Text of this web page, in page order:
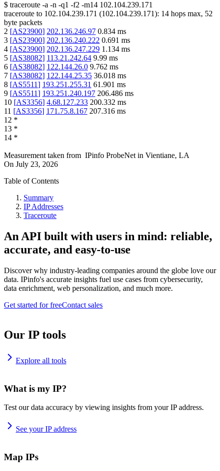
$ traceroute -a -n -q1 -f2 -m14 102.104.239.171
traceroute to 102.104.239.171 (102.104.239.171): 14 hops max, 52
byte packets
2 [AS23900] 202.136.246.97 0.834 ms
3 [AS23900] 202.136.240.222 0.691 ms
4 [AS23900] 202.136.247.229 1.134 ms
5 [AS38082] 113.21.242.64 9.99 ms
6 [AS38082] 122.144.26.0 9.762 ms
7 [AS38082] 122.144.25.35 36.018 ms
8 [AS5511] 193.251.255.31 61.901 ms
9 [AS5511] 193.251.240.197 206.486 ms
10 [AS3356] 4.68.127.233 200.332 ms
11 [AS3356] 171.75.8.167 207.316 ms
12 *
13 *
14 *
Measurement taken from IPinfo ProbeNet in Vientiane, LA
On July 23, 2026
Table of Contents
Summary
IP Addresses
Traceroute
An API built with users in mind: reliable,
accurate, and easy-to-use
Discover why industry-leading companies around the globe love our
data. IPinfo's accurate insights fuel use cases from cybersecurity,
data enrichment, web personalization, and much more.
Get started for freeContact sales
Our IP tools
Explore all tools
What is my IP?
Test our data accuracy by viewing insights from your IP address.
See your IP address
Map IPs